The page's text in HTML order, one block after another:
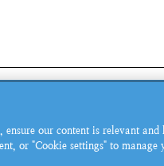
Square, London, W1T 6LP,
number: 265543.
our content is relevant
or "Cookie settings" to manage